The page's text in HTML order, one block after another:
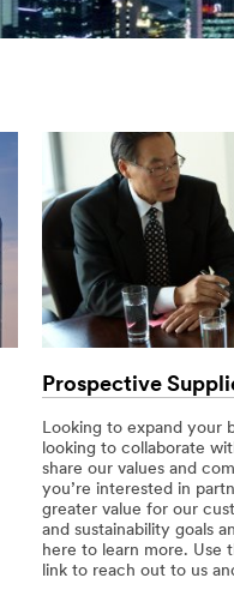
Prospective
Looking to expand your
looking to collaborate
share our values and
you’re interested in
greater value for our
and sustainability goals
here to learn more. Use
link to reach out to us